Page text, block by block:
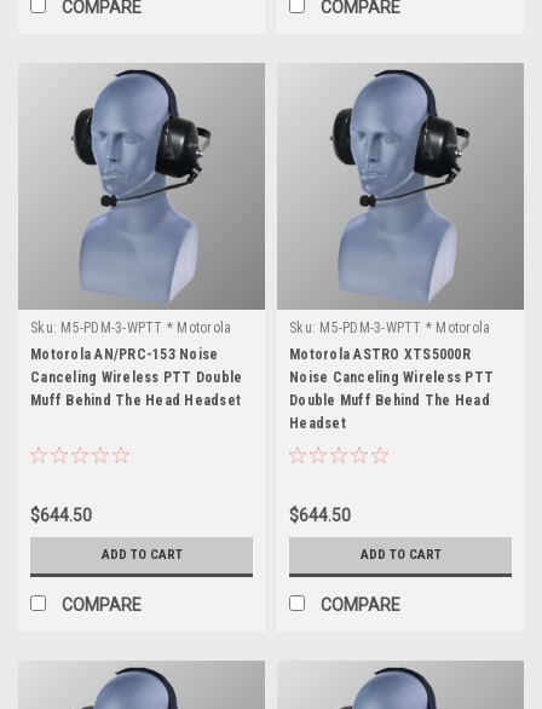
COMPARE COMPARE
Sku: M5-PDM-3-WPTT * Motorola
AN/PRC-153
Motorola AN/PRC-153 Noise
Canceling Wireless PTT Double
Muff Behind The Head Headset
$644.50
ADD TO CART
COMPARE
Sku: M5-PDM-3-WPTT * Motorola
ASTRO XTS5000R
Motorola ASTRO XTS5000R
Noise Canceling Wireless PTT
Double Muff Behind The Head
Headset
$644.50
ADD TO CART
COMPARE